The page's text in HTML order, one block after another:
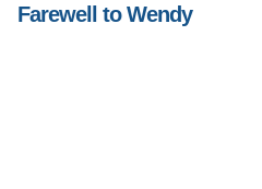
Farewell to Wendy